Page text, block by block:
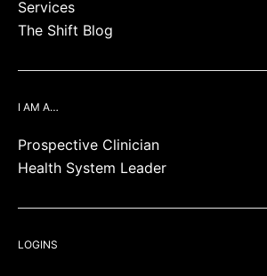
Services
The Shift Blog
I AM A…
Prospective Clinician
Health System Leader
LOGINS